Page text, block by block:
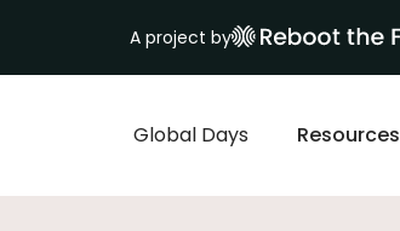
A project by
Global Days Resources